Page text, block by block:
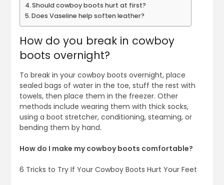
Should cowboy boots hurt at first?
Does Vaseline help soften leather?
How do you break in cowboy
boots overnight?
To break in your cowboy boots overnight, place
sealed bags of water in the toe, stuff the rest with
towels, then place them in the freezer. Other
methods include wearing them with thick socks,
using a boot stretcher, conditioning, steaming, or
bending them by hand.
How do I make my cowboy boots comfortable?
6 Tricks to Try If Your Cowboy Boots Hurt Your Feet